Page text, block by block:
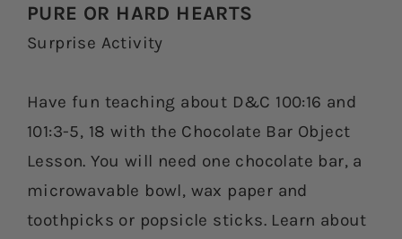
PURE OR HARD HEARTS
Surprise Activity
Have fun teaching about D&C 100:16 and
101:3-5, 18 with the Chocolate Bar Object
Lesson. You will need one chocolate bar, a
microwavable bowl, wax paper and
toothpicks or popsicle sticks. Learn about